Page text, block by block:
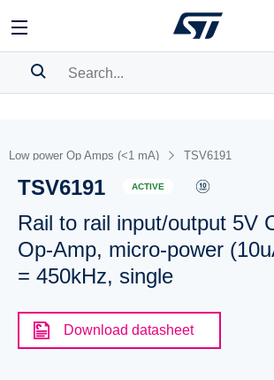
BOOKMARK
Pleaselog in to show your saved searches.
Low power Op Amps (<1 mA) TSV6191
TSV6191 ACTIVE
Rail to rail input/output 5V
Op-Amp, micro-power
= 450kHz, single
Download datasheet